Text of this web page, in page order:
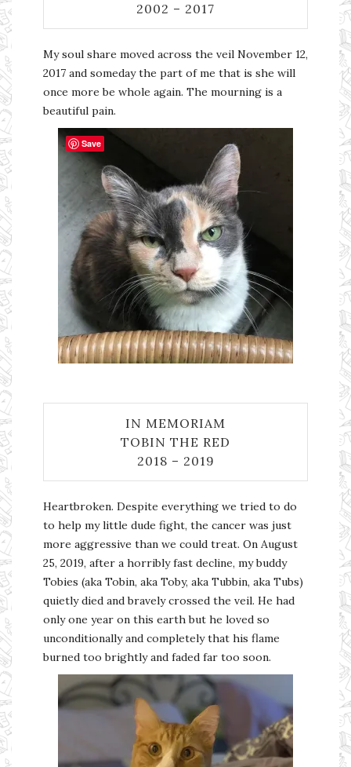
2002 – 2017
My soul share moved across the veil November 12,
2017 and someday the part of me that is she will
once more be whole again. The mourning is a
beautiful pain.
IN MEMORIAM
TOBIN THE RED
2018 – 2019
Heartbroken. Despite everything we tried to do
to help my little dude fight, the cancer was just
more aggressive than we could treat. On August
25, 2019, after a horribly fast decline, my buddy
Tobies (aka Tobin, aka Toby, aka Tubbin, aka Tubs)
quietly died and bravely crossed the veil. He had
only one year on this earth but he loved so
unconditionally and completely that his flame
burned too brightly and faded far too soon.
Save